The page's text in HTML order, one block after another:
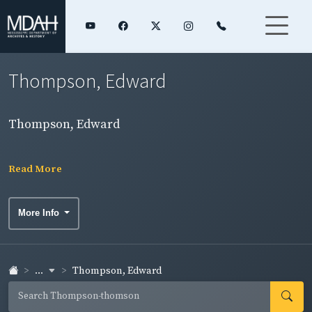
Thompson, Edward
Thompson, Edward
Read More
More Info
... Thompson, Edward